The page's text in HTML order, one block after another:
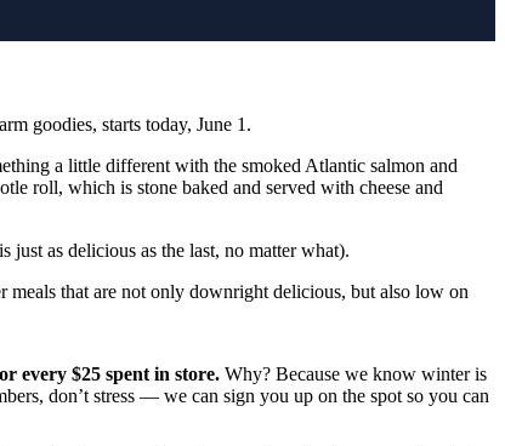
goodies, starts today, June 1.
a little different with the smoked Atlantic salmon and
roll, which is stone baked and served with cheese and
just as delicious as the last, no matter what).
meals that are not only downright delicious, but also low on
every $25 spent in store. Why? Because we know winter is
don’t stress — we can sign you up on the spot so you can